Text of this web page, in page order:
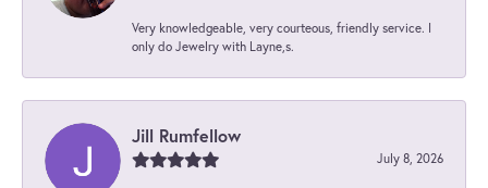
Very knowledgeable, very courteous, friendly service. I
only do Jewelry with Layne,s.
Jill Rumfellow
July 8, 2026